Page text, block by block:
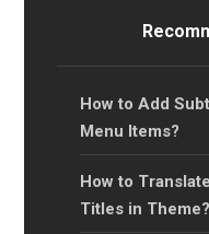
How to Add
Menu Items?
How to
Titles in Theme?